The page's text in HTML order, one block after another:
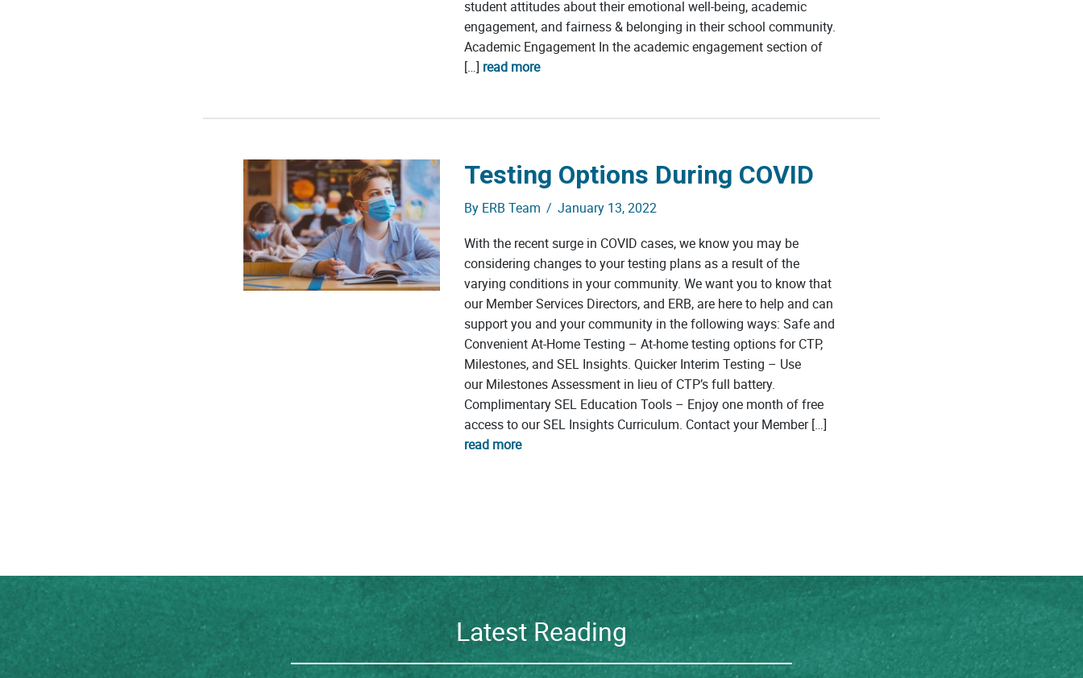
student attitudes about their emotional well-being, academic
engagement, and fairness & belonging in their school community.
Academic Engagement In the academic engagement section of
[…] read more
Testing Options During COVID
By ERB Team / January 13, 2022
With the recent surge in COVID cases, we know you may be
considering changes to your testing plans as a result of the
varying conditions in your community. We want you to know that
our Member Services Directors, and ERB, are here to help and can
support you and your community in the following ways: Safe and
Convenient At-Home Testing – At-home testing options for CTP,
Milestones, and SEL Insights. Quicker Interim Testing – Use
our Milestones Assessment in lieu of CTP’s full battery.
Complimentary SEL Education Tools – Enjoy one month of free
access to our SEL Insights Curriculum. Contact your Member […]
read more
Latest Reading